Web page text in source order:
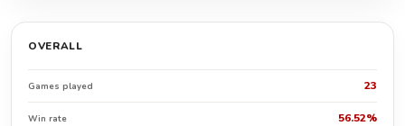
OVERALL
Games played 23
Win rate 56.52%